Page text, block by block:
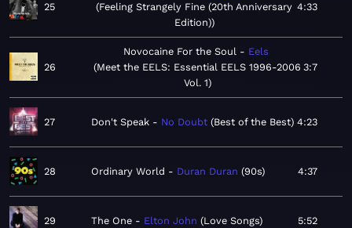
25
Feeling Strangely Fine (20th Anniversary
Edition)
4:33
26
Novocaine For the Soul
Eels
Meet the EELS: Essential EELS 1996-2006
Vol. 1
3:7
27 Don't Speak No Doubt Best of the Best 4:23
28 Ordinary World Duran Duran 90s 4:37
29 The One Elton John Love Songs 5:52